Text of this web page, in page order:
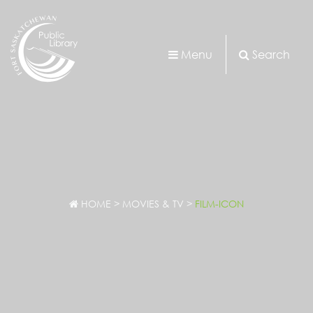
Menu Search
HOME > MOVIES & TV > FILM-ICON